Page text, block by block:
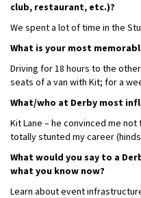
club, restaurant, etc.)?
We spent a lot of time in the
What is your most
Driving for 18 hours to the
seats of a van with Kit; for a
What/who at Derby most
Kit Lane – he convinced me
totally stunted my career
What would you say to a
what you know now?
Learn about event